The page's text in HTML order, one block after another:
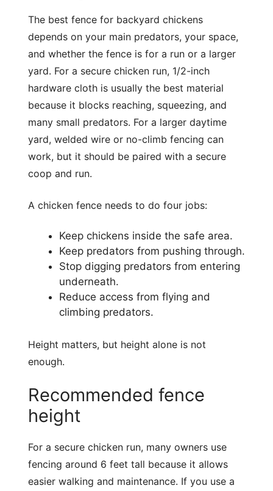
The best fence for backyard chickens
depends on your main predators, your space,
and whether the fence is for a run or a larger
yard. For a secure chicken run, 1/2-inch
hardware cloth is usually the best material
because it blocks reaching, squeezing, and
many small predators. For a larger daytime
yard, welded wire or no-climb fencing can
work, but it should be paired with a secure
coop and run.
A chicken fence needs to do four jobs:
Keep chickens inside the safe area.
Keep predators from pushing through.
Stop digging predators from entering
underneath.
Reduce access from flying and
climbing predators.
Height matters, but height alone is not
enough.
Recommended fence
height
For a secure chicken run, many owners use
fencing around 6 feet tall because it allows
easier walking and maintenance. If you use a